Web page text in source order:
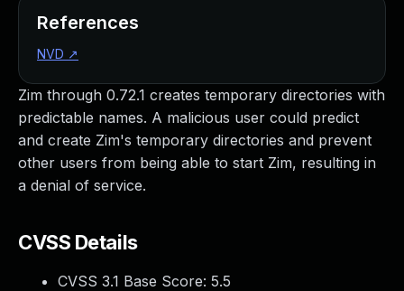
Zim through 0.72.1 creates temporary directories with
predictable names. A malicious user could predict
and create Zim's temporary directories and prevent
other users from being able to start Zim, resulting in
a denial of service.
CVSS Details
CVSS 3.1 Base Score: 5.5
References
NVD ↗